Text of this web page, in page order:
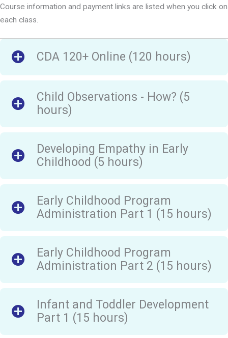
Course information and payment links are listed when you click on
each class.
CDA 120+ Online (120 hours)
Child Observations - How? (5
hours)
Developing Empathy in Early
Childhood (5 hours)
Early Childhood Program
Administration Part 1 (15 hours)
Early Childhood Program
Administration Part 2 (15 hours)
Infant and Toddler Development
Part 1 (15 hours)